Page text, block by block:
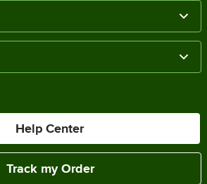
Help Center
Track my Order